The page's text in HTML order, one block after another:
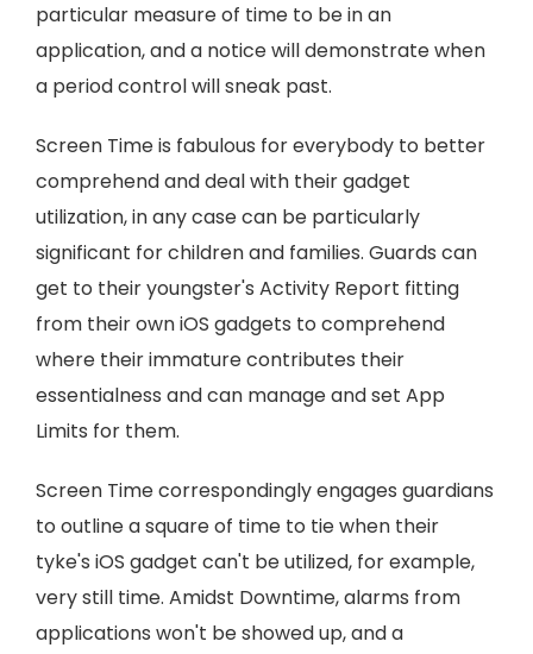
particular measure of time to be in an
application, and a notice will demonstrate when
a period control will sneak past.
Screen Time is fabulous for everybody to better
comprehend and deal with their gadget
utilization, in any case can be particularly
significant for children and families. Guards can
get to their youngster's Activity Report fitting
from their own iOS gadgets to comprehend
where their immature contributes their
essentialness and can manage and set App
Limits for them.
Screen Time correspondingly engages guardians
to outline a square of time to tie when their
tyke's iOS gadget can't be utilized, for example,
very still time. Amidst Downtime, alarms from
applications won't be showed up, and a